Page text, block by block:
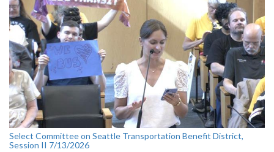
Select Committee on Seattle Transportation Benefit District,
Session II 7/13/2026